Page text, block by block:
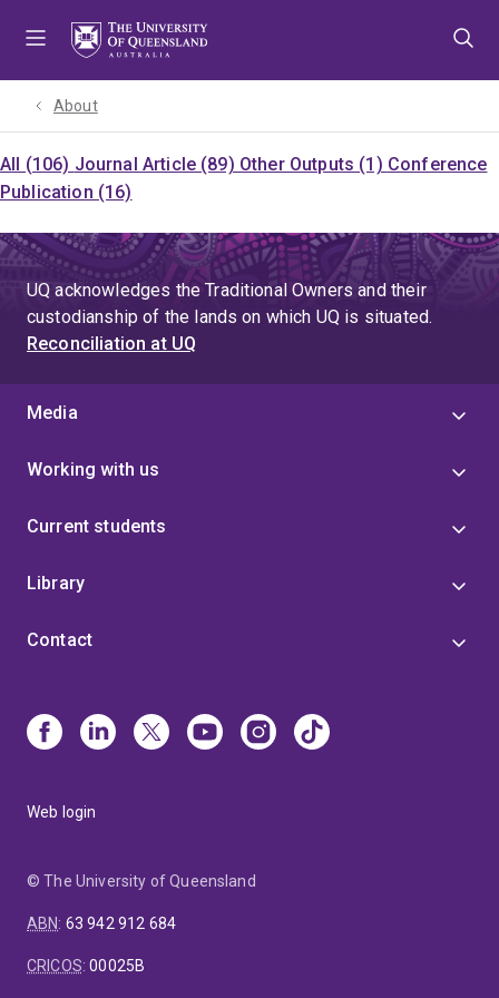
About
All (106) Journal Article (89) Other Outputs (1) Conference
Publication (16)
UQ acknowledges the Traditional Owners and their
custodianship of the lands on which UQ is situated.
Reconciliation at UQ
Media
Working with us
Current students
Library
Contact
Web login
© The University of Queensland
ABN: 63 942 912 684
CRICOS:00025B